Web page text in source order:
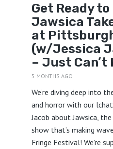
Get Ready
Jawsica
at
(w/Jessica
– Just Can’t
5 MONTHS AGO
We’re diving deep into
and horror with our lchat
Jacob about Jawsica,
show that’s making
Fringe Festival! We’re